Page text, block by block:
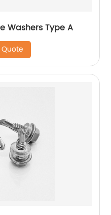
Washers Type A